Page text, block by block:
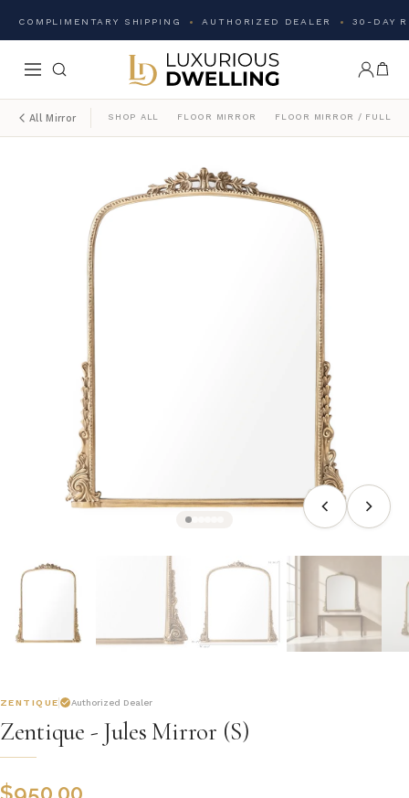
COMPLIMENTARY SHIPPING AUTHORIZED DEALER 30-DAY
All Mirror SHOP ALL FLOOR MIRROR FLOOR MIRROR / FULL
ZENTIQUE Authorized Dealer
Zentique - Jules Mirror (S)
$950.00